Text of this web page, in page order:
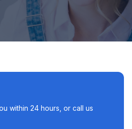
& Risk Culture
within 24 hours, or call us